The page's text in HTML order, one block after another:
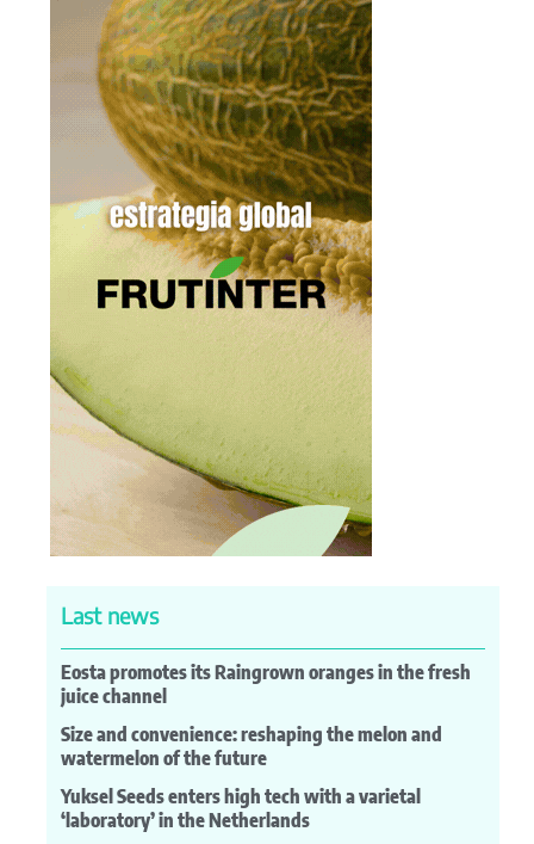
Last news
Eosta promotes its Raingrown oranges in the fresh
juice channel
Size and convenience: reshaping the melon and
watermelon of the future
Yuksel Seeds enters high tech with a varietal
‘laboratory’ in the Netherlands